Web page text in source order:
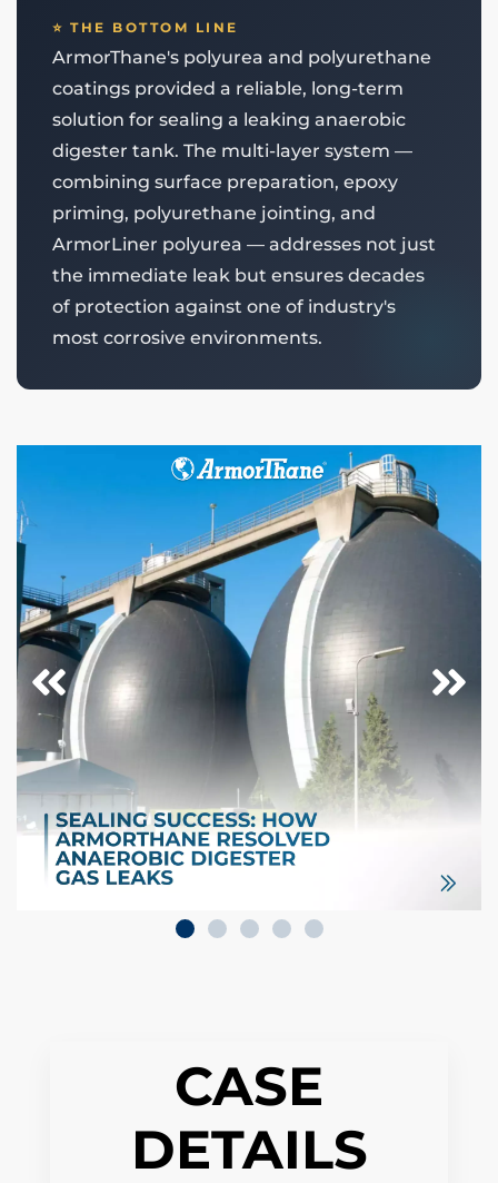
⭐ THE BOTTOM LINE
ArmorThane's polyurea and polyurethane
coatings provided a reliable, long-term
solution for sealing a leaking anaerobic
digester tank. The multi-layer system —
combining surface preparation, epoxy
priming, polyurethane jointing, and
ArmorLiner polyurea — addresses not just
the immediate leak but ensures decades
of protection against one of industry's
most corrosive environments.
CASE
DETAILS